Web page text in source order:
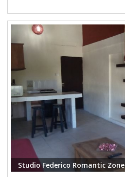
Studio Federico Romantic Zone